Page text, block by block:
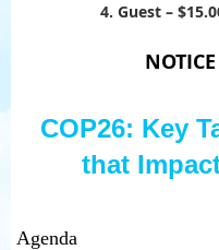
4. Guest –
COP26: Key
that
Agenda